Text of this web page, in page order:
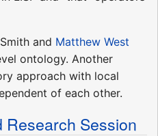
and Matthew West
ontology. Another
approach with local
of each other.
Session